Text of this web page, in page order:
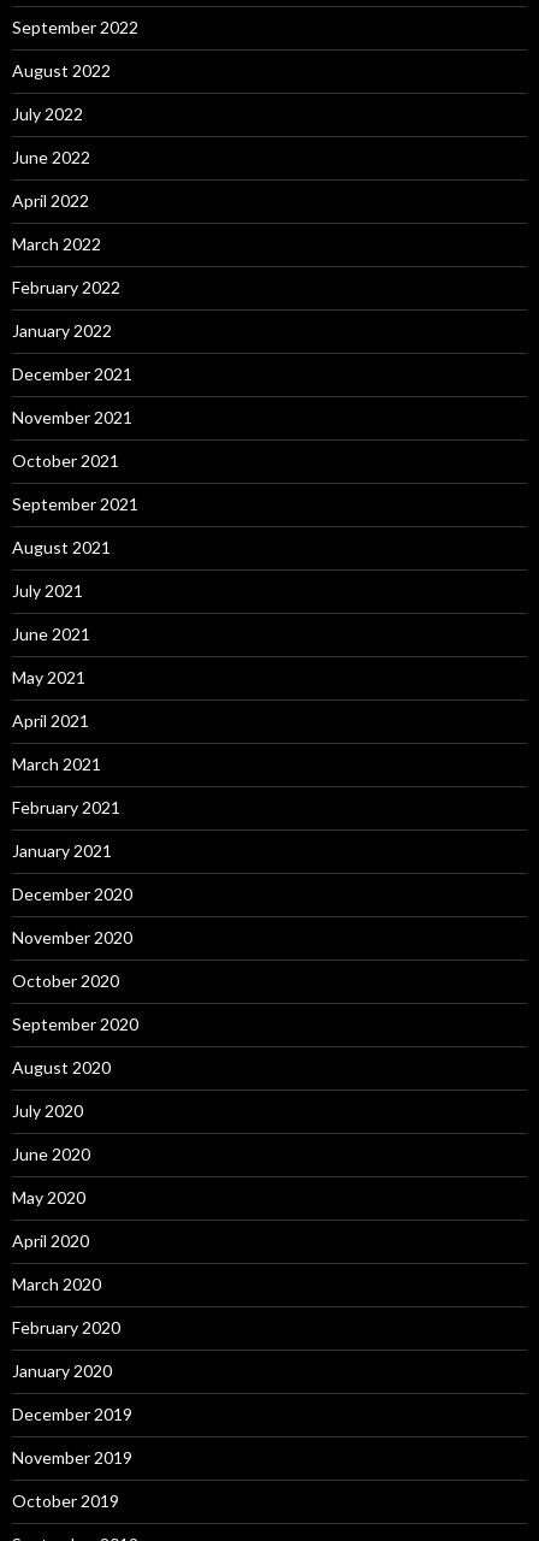
September 2022
August 2022
July 2022
June 2022
April 2022
March 2022
February 2022
January 2022
December 2021
November 2021
October 2021
September 2021
August 2021
July 2021
June 2021
May 2021
April 2021
March 2021
February 2021
January 2021
December 2020
November 2020
October 2020
September 2020
August 2020
July 2020
June 2020
May 2020
April 2020
March 2020
February 2020
January 2020
December 2019
November 2019
October 2019